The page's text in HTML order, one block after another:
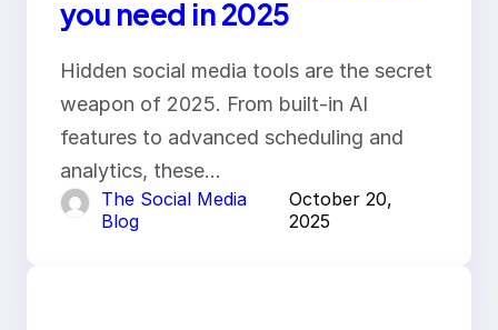
you need in 2025
Hidden social media tools are the secret
weapon of 2025. From built-in AI
features to advanced scheduling and
analytics, these…
The Social Media
Blog
October 20,
2025